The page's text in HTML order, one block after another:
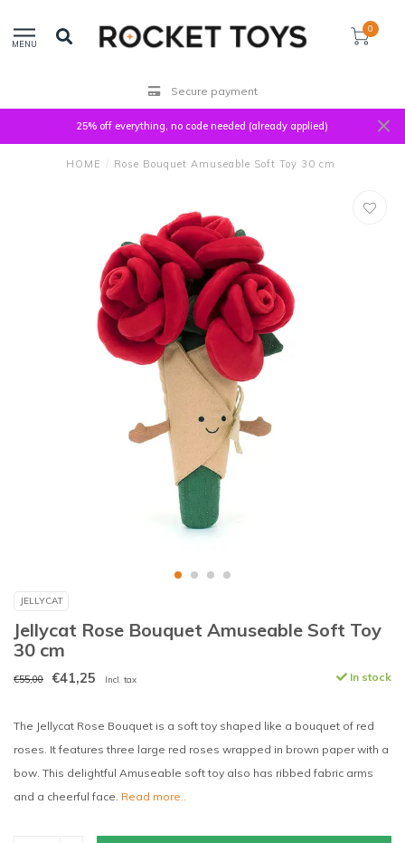
MENU
0
Secure payment
25% off everything, no code needed (already applied)
HOME / Rose Bouquet Amuseable Soft Toy 30 cm
JELLYCAT
Jellycat Rose Bouquet Amuseable Soft Toy
30 cm
€55,00 €41,25 Incl. tax In stock
The Jellycat Rose Bouquet is a soft toy shaped like a bouquet of red
roses. It features three large red roses wrapped in brown paper with a
bow. This delightful Amuseable soft toy also has ribbed fabric arms
and a cheerful face. Read more..